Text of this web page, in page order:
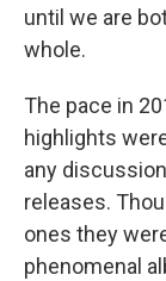
until we are
whole.
The pace in
highlights
any
releases.
ones they
phenomenal